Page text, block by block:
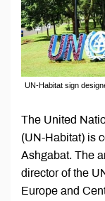
UN-Habitat sign
The United
(UN-Habitat) is
Ashgabat. The
director of the
Europe and